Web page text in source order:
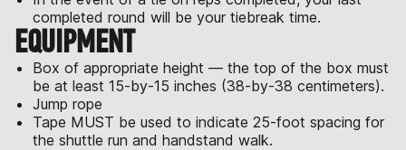
completed round will be your tiebreak time.
EQUIPMENT
Box of appropriate height — the top of the box must
be at least 15-by-15 inches (38-by-38 centimeters).
Jump rope
Tape MUST be used to indicate 25-foot spacing for
the shuttle run and handstand walk.